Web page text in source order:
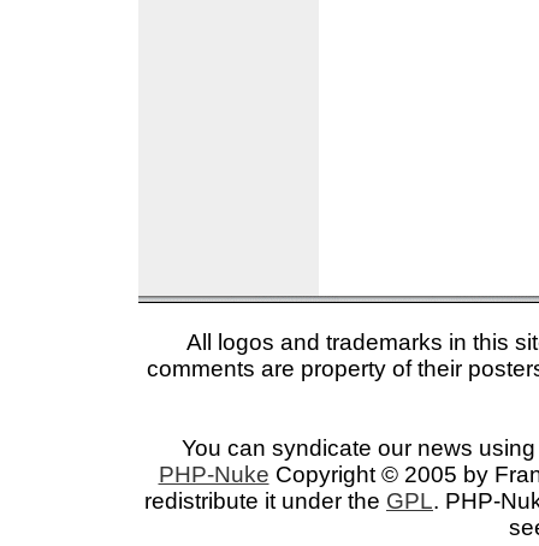
All logos and trademarks in this
comments are property of their
You can syndicate our news
PHP-Nuke Copyright © 2005 by
redistribute it under the GPL. PHP-